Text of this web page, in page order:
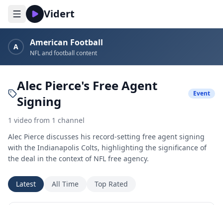
Vidert
A American Football
NFL and football content
Alec Pierce's Free Agent
Signing
Event
1 video from 1 channel
Alec Pierce discusses his record-setting free agent signing
with the Indianapolis Colts, highlighting the significance of
the deal in the context of NFL free agency.
Latest All Time Top Rated